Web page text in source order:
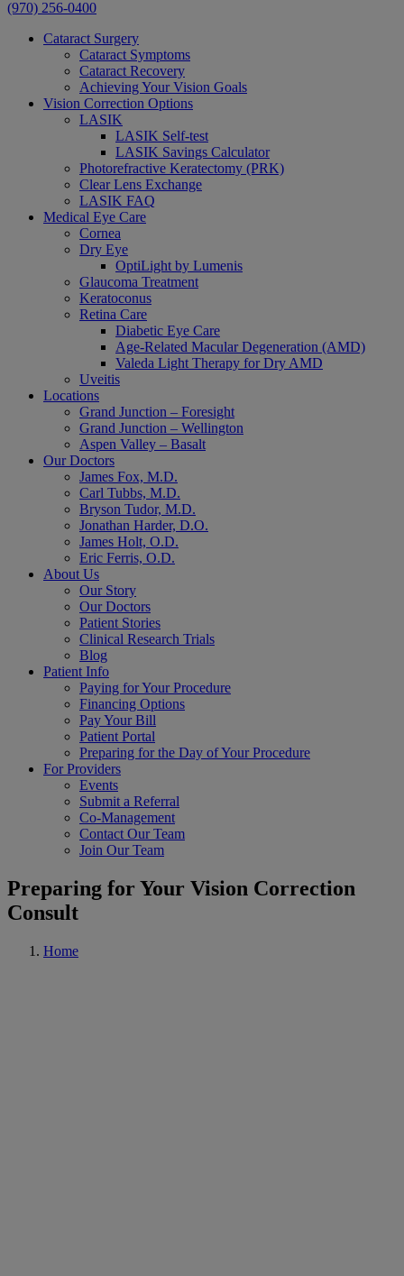
(970) 256-0400
Cataract Surgery
Cataract Symptoms
Cataract Recovery
Achieving Your Vision Goals
Vision Correction Options
LASIK
LASIK Self-test
LASIK Savings Calculator
Photorefractive Keratectomy (PRK)
Clear Lens Exchange
LASIK FAQ
Medical Eye Care
Cornea
Dry Eye
OptiLight by Lumenis
Glaucoma Treatment
Keratoconus
Retina Care
Diabetic Eye Care
Age-Related Macular Degeneration (AMD)
Valeda Light Therapy for Dry AMD
Uveitis
Locations
Grand Junction – Foresight
Grand Junction – Wellington
Aspen Valley – Basalt
Our Doctors
James Fox, M.D.
Carl Tubbs, M.D.
Bryson Tudor, M.D.
Jonathan Harder, D.O.
James Holt, O.D.
Eric Ferris, O.D.
About Us
Our Story
Our Doctors
Patient Stories
Clinical Research Trials
Blog
Patient Info
Paying for Your Procedure
Financing Options
Pay Your Bill
Patient Portal
Preparing for the Day of Your Procedure
For Providers
Events
Submit a Referral
Co-Management
Contact Our Team
Join Our Team
Preparing for Your Vision Correction
Consult
Home